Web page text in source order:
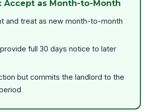
Accept as Month-to-Month
and treat as new month-to-month
full 30 days notice to later
but commits the landlord to the